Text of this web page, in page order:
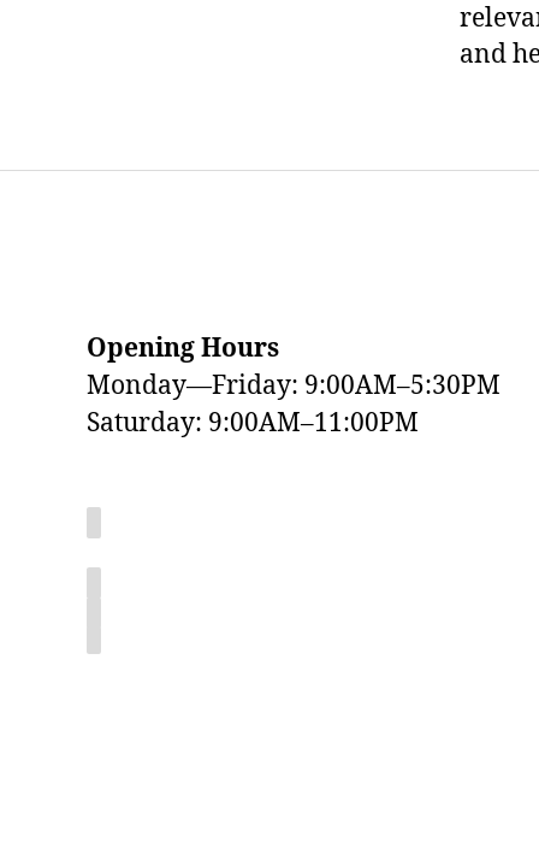
and
Opening Hours
Monday—Friday: 9:00AM–5:30PM
Saturday: 9:00AM–11:00PM